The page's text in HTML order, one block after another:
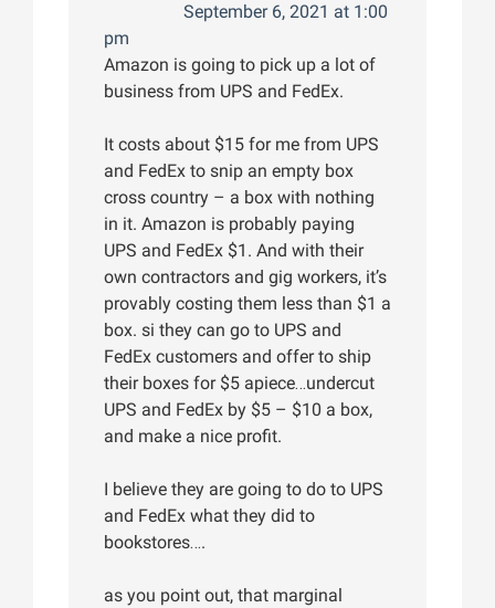
September 6, 2021 at 1:00
pm
Amazon is going to pick up a lot of
business from UPS and FedEx.
It costs about $15 for me from UPS
and FedEx to snip an empty box
cross country – a box with nothing
in it. Amazon is probably paying
UPS and FedEx $1. And with their
own contractors and gig workers, it’s
provably costing them less than $1 a
box. si they can go to UPS and
FedEx customers and offer to ship
their boxes for $5 apiece…undercut
UPS and FedEx by $5 – $10 a box,
and make a nice profit.
I believe they are going to do to UPS
and FedEx what they did to
bookstores….
as you point out, that marginal